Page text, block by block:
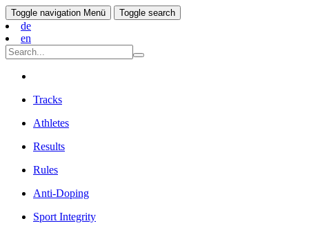
Toggle navigation Menü Toggle search
de
en
Tracks
Athletes
Results
Rules
Anti-Doping
Sport Integrity